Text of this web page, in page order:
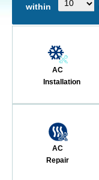
within
AC
Installation
AC
Repair